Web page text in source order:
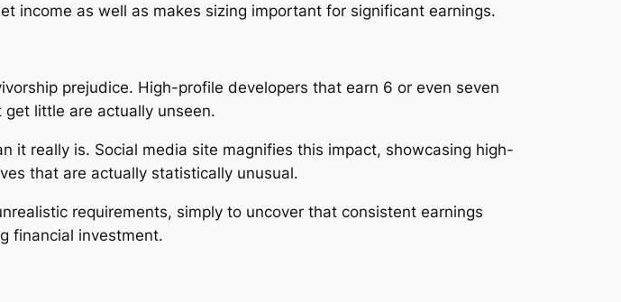
income as well as makes sizing important for significant earnings.
prejudice. High-profile developers that earn 6 or even seven
little are actually unseen.
it really is. Social media site magnifies this impact, showcasing high-
that are actually statistically unusual.
requirements, simply to uncover that consistent earnings
financial investment.